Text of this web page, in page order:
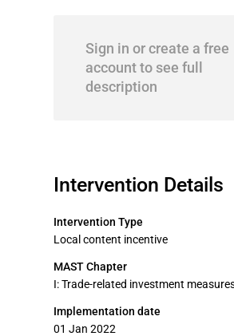
Sign in or create a free
account to see full
description
Intervention Details
Intervention Type
Local content incentive
MAST Chapter
I: Trade-related investment
Implementation date
01 Jan 2022